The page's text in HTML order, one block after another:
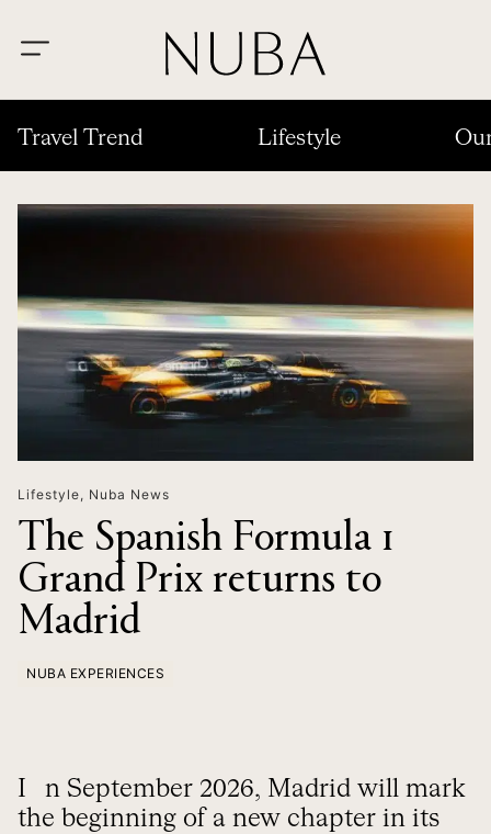
Travel Trend Lifestyle
Lifestyle, Nuba News
The Spanish Formula 1
Grand Prix returns to
Madrid
NUBA EXPERIENCES
In September 2026, Madrid will mark
the beginning of a new chapter in its